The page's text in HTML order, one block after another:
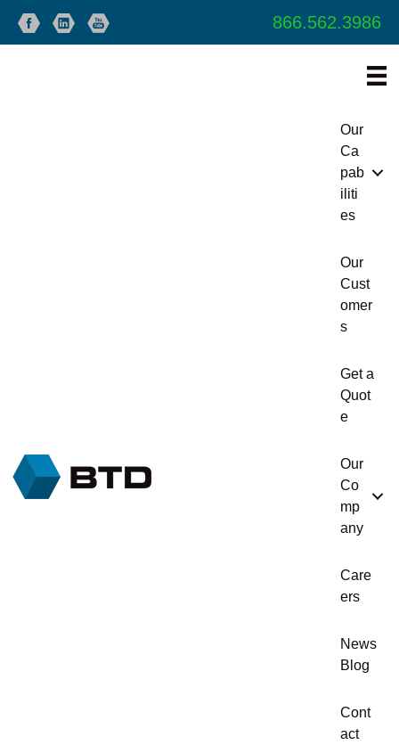
866.562.3986
Our
Ca
pab
iliti
es
Our
Cust
omer
s
Get a
Quot
e
Our
Co
mp
any
Care
ers
News
Blog
Cont
act